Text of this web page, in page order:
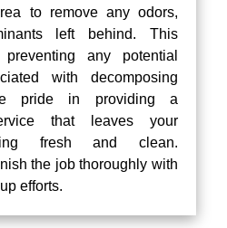
to remove any odors,
left behind. This
any potential
with decomposing
pride in providing a
that leaves your
fresh and clean.
the job thoroughly with
efforts.